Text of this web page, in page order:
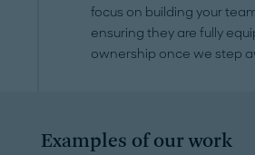
focus on building your
ensuring they are fully
ownership once we step
Examples of our work